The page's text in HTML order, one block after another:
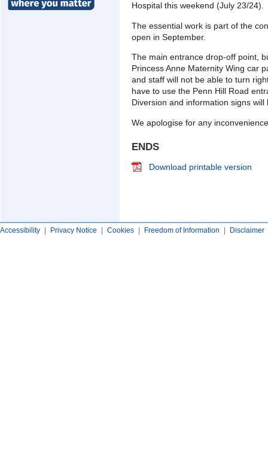
Hospital this weekend (July 23/24).
The essential work is part of the
open in September.
The main entrance drop-off point,
Princess Anne Maternity Wing car
and staff will not be able to turn
have to use the Penn Hill Road
Diversion and information signs will
We apologise for any
ENDS
Download printable version
Accessibility Privacy Notice Cookies Freedom of Information Disclaimer